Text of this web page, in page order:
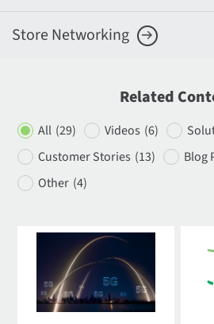
Store Networking
Related
All (29) Videos (6)
Customer Stories (13) Blog
Other (4)